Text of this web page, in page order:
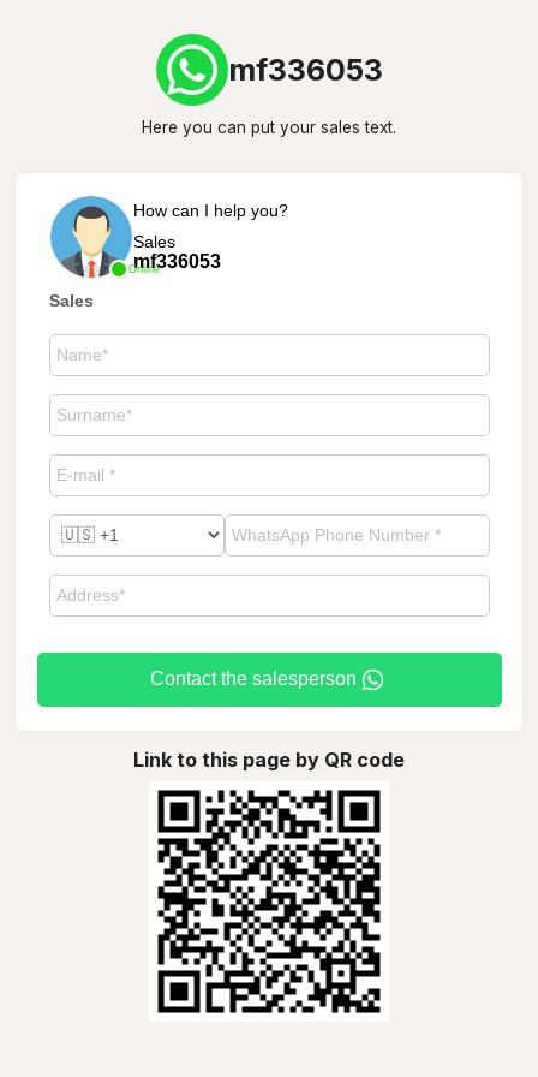
mf336053
Here you can put your sales text.
Online
How can I help you?
Sales
mf336053
Sales
Contact the salesperson
Link to this page by QR code